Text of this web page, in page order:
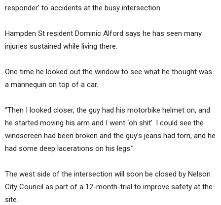
responder’ to accidents at the busy intersection.
Hampden St resident Dominic Alford says he has seen many
injuries sustained while living there.
One time he looked out the window to see what he thought was
a mannequin on top of a car.
“Then I looked closer, the guy had his motorbike helmet on, and
he started moving his arm and I went ‘oh shit’. I could see the
windscreen had been broken and the guy’s jeans had torn, and he
had some deep lacerations on his legs.”
The west side of the intersection will soon be closed by Nelson
City Council as part of a 12-month-trial to improve safety at the
site.